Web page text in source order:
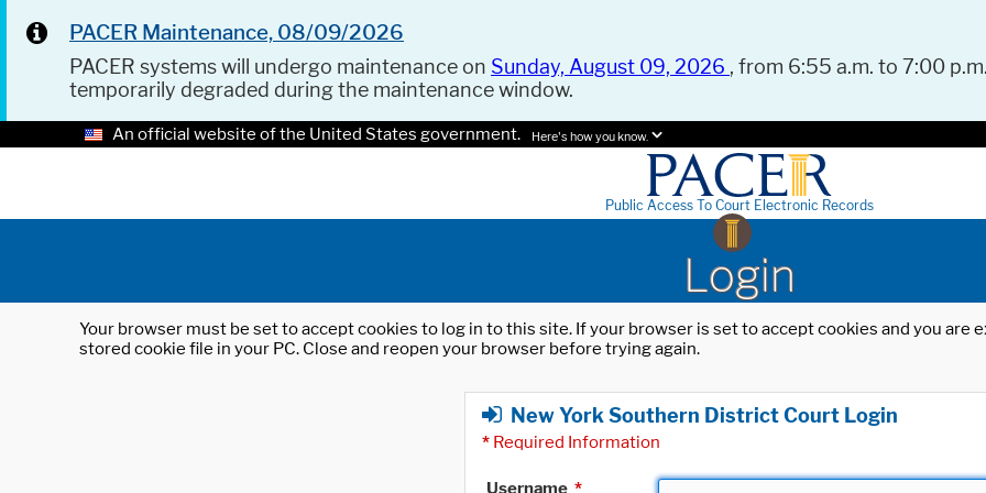
PACER Maintenance, 08/09/2026
PACER systems will undergo maintenance on Sunday, August 09, 2026 , from 6:55 a.m. to 7:00
temporarily degraded during the maintenance window.
An official website of the United States government. Here's how you know.
Public Access To Court Electronic Records
Login
Your browser must be set to accept cookies to log in to this site. If your browser is set to accept cookies and you
stored cookie file in your PC. Close and reopen your browser before trying again.
New York Southern District Court Login
* Required Information
Username *